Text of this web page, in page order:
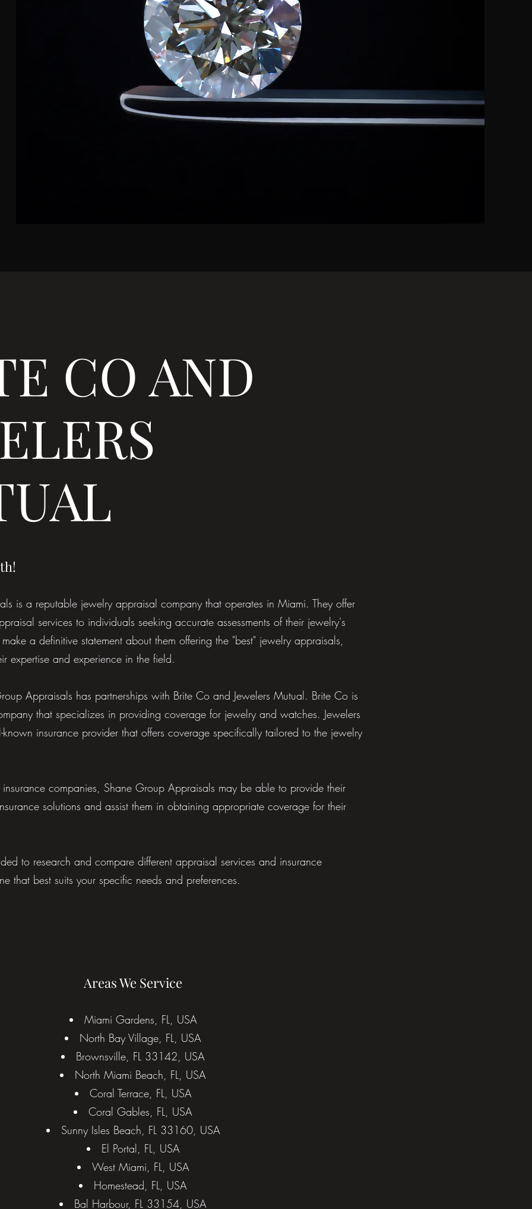
CO AND
is a reputable jewelry appraisal company that operates in Miami. They offer
services to individuals seeking accurate assessments of their jewelry's
a definitive statement about them offering the "best" jewelry appraisals,
expertise and experience in the field.
Appraisals has partnerships with Brite Co and Jewelers Mutual. Brite Co is
that specializes in providing coverage for jewelry and watches. Jewelers
insurance provider that offers coverage specifically tailored to the jewelry
companies, Shane Group Appraisals may be able to provide their
solutions and assist them in obtaining appropriate coverage for their
to research and compare different appraisal services and insurance
that best suits your specific needs and preferences.
Areas We Service
Miami Gardens, FL, USA
North Bay Village, FL, USA
Brownsville, FL 33142, USA
North Miami Beach, FL, USA
Coral Terrace, FL, USA
Coral Gables, FL, USA
Sunny Isles Beach, FL 33160, USA
El Portal, FL, USA
West Miami, FL, USA
Homestead, FL, USA
Bal Harbour, FL 33154, USA